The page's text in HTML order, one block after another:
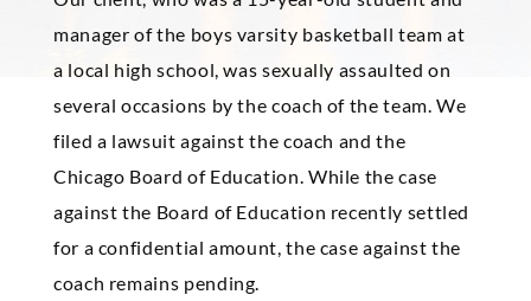
manager of the boys varsity basketball team at
a local high school, was sexually assaulted on
several occasions by the coach of the team. We
filed a lawsuit against the coach and the
Chicago Board of Education. While the case
against the Board of Education recently settled
for a confidential amount, the case against the
coach remains pending.